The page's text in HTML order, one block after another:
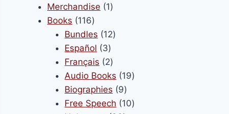
Merchandise 11
Books 116116
products
Bundles 1212
Español 33
products
Français 22
products
Audio Books 1919
Biographies 99
products
Free Speech 1010